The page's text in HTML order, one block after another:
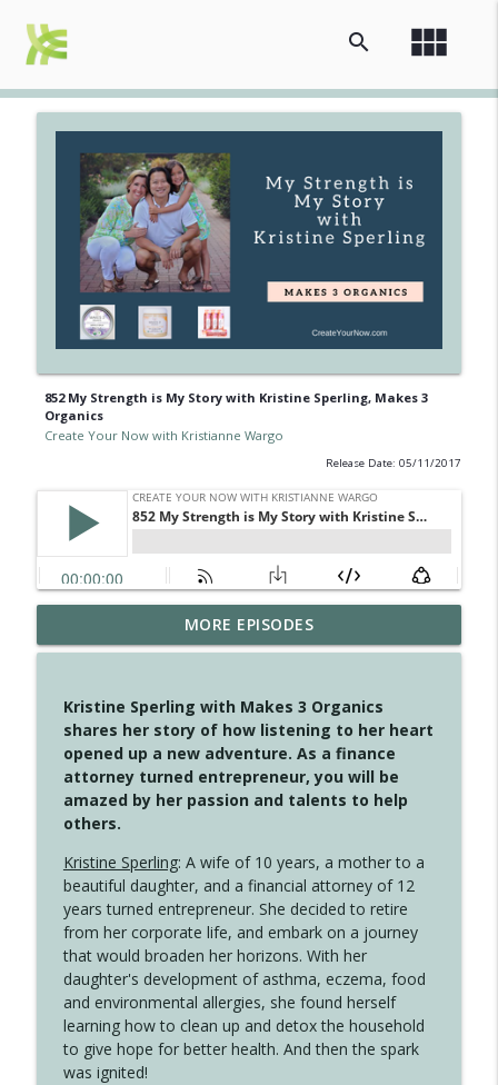
view_module
search
852 My Strength is My Story with Kristine Sperling, Makes 3
Organics
Create Your Now with Kristianne Wargo
Release Date: 05/11/2017
4146 The Circle Isn't Wasted
Create Your Now with Kristianne Wargo info_outline
4145 Just Because Life Takes An
Unexpected Turn
Create Your Now with Kristianne Wargo
info_outline
4144 Keep Walking When the Miles Feel
Long
Create Your Now with Kristianne Wargo
4143 You Didn't Come This Far to Come
Create Your Now with Kristianne Wargo
4142 Satisfy Us in the Morning
Create Your Now with Kristianne Wargo info_outline
MORE EPISODES
Kristine Sperling with Makes 3 Organics
shares her story of how listening to her heart
opened up a new adventure. As a finance
attorney turned entrepreneur, you will be
amazed by her passion and talents to help
others.
Kristine Sperling: A wife of 10 years, a mother to a
beautiful daughter, and a financial attorney of 12
years turned entrepreneur. She decided to retire
from her corporate life, and embark on a journey
that would broaden her horizons. With her
daughter's development of asthma, eczema, food
and environmental allergies, she found herself
learning how to clean up and detox the household
to give hope for better health. And then the spark
was ignited!